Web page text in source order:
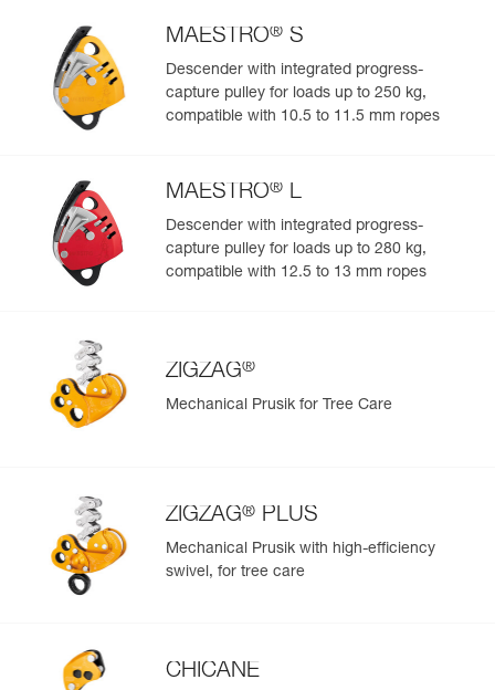
MAESTRO® S
Descender with integrated progress-
capture pulley for loads up to 250 kg,
compatible with 10.5 to 11.5 mm ropes
MAESTRO® L
Descender with integrated progress-
capture pulley for loads up to 280 kg,
compatible with 12.5 to 13 mm ropes
ZIGZAG®
Mechanical Prusik for Tree Care
ZIGZAG® PLUS
Mechanical Prusik with high-efficiency
swivel, for tree care
CHICANE